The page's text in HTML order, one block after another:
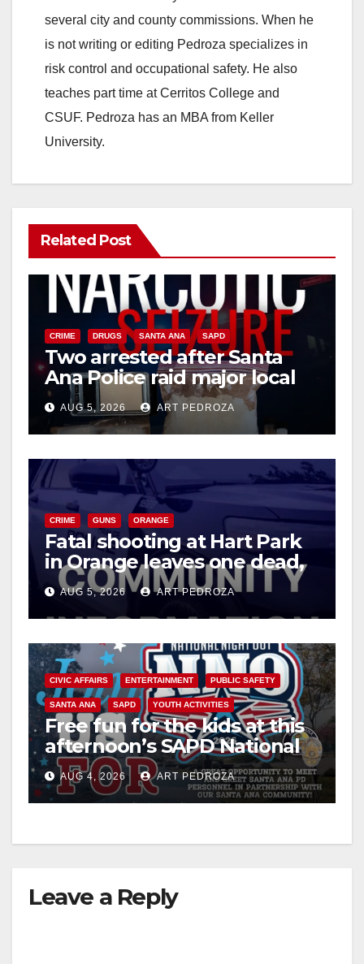
several city and county commissions. When he
is not writing or editing Pedroza specializes in
risk control and occupational safety. He also
teaches part time at Cerritos College and
CSUF. Pedroza has an MBA from Keller
University.
Related Post
CRIME DRUGS SANTA ANA SAPD
Two arrested after Santa
Ana Police raid major local
drug hub
AUG 5, 2026 ART PEDROZA
CRIME GUNS ORANGE
Fatal shooting at Hart Park
in Orange leaves one dead,
suspect arrested
AUG 5, 2026 ART PEDROZA
CIVIC AFFAIRS ENTERTAINMENT PUBLIC SAFETY
SANTA ANA SAPD YOUTH ACTIVITIES
Free fun for the kids at this
afternoon’s SAPD National
Night Out at Jerome Park
AUG 4, 2026 ART PEDROZA
Leave a Reply